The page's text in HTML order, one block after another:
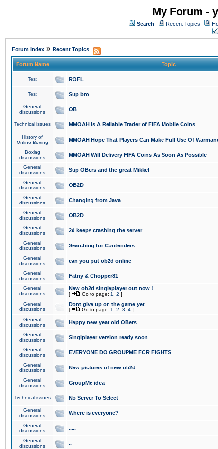
My Forum -
Search Recent Topics
Forum Index » Recent Topics
Forum Name Topic
Test ROFL
Test Sup bro
General
discussions
OB
Technical issues MMOAH is A Reliable Trader of FIFA Mobile Coins
History of
Online Boxing
MMOAH Hope That Players Can Make Full Use Of
Boxing
discussions
MMOAH Will Delivery FIFA Coins As Soon As Possible
General
discussions
Sup OBers and the great Mikkel
General
discussions
OB2D
General
discussions
Changing from Java
General
discussions
OB2D
General
discussions
2d keeps crashing the server
General
discussions
Searching for Contenders
General
discussions
can you put ob2d online
General
discussions
Fatny & Chopper81
General
discussions
New ob2d singleplayer out now !
[ Go to page: 1 2 ]
General
discussions
Dont give up on the game yet
[ Go to page: 1 2 3 4 ]
General
discussions
Happy new year old OBers
General
discussions
Singlplayer version ready soon
General
discussions
EVERYONE DO GROUPME FOR FIGHTS
General
discussions
New pictures of new ob2d
General
discussions
GroupMe idea
Technical issues No Server To Select
General
discussions
Where is everyone?
General
discussions
.....
General
discussions
..